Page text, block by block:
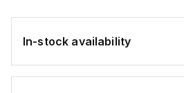
In-stock availability